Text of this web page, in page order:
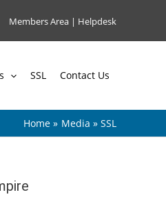
Members Area | Helpdesk
SSL Contact Us
Home Media SSL